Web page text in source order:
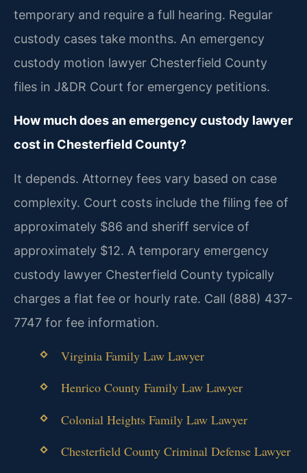
temporary and require a full hearing. Regular
custody cases take months. An emergency
custody motion lawyer Chesterfield County
files in J&DR Court for emergency petitions.
How much does an emergency custody lawyer
cost in Chesterfield County?
It depends. Attorney fees vary based on case
complexity. Court costs include the filing fee of
approximately $86 and sheriff service of
approximately $12. A temporary emergency
custody lawyer Chesterfield County typically
charges a flat fee or hourly rate. Call (888) 437-
7747 for fee information.
Virginia Family Law Lawyer
Henrico County Family Law Lawyer
Colonial Heights Family Law Lawyer
Chesterfield County Criminal Defense Lawyer